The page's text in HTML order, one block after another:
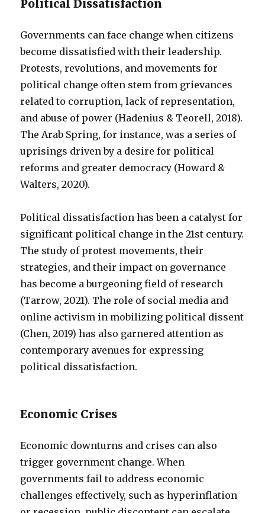
Political Dissatisfaction
Governments can face change when citizens
become dissatisfied with their leadership.
Protests, revolutions, and movements for
political change often stem from grievances
related to corruption, lack of representation,
and abuse of power (Hadenius & Teorell, 2018).
The Arab Spring, for instance, was a series of
uprisings driven by a desire for political
reforms and greater democracy (Howard &
Walters, 2020).
Political dissatisfaction has been a catalyst for
significant political change in the 21st century.
The study of protest movements, their
strategies, and their impact on governance
has become a burgeoning field of research
(Tarrow, 2021). The role of social media and
online activism in mobilizing political dissent
(Chen, 2019) has also garnered attention as
contemporary avenues for expressing
political dissatisfaction.
Economic Crises
Economic downturns and crises can also
trigger government change. When
governments fail to address economic
challenges effectively, such as hyperinflation